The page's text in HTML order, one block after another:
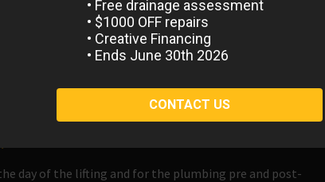
is signed.
in full. Discounts cannot be combined.
day of the lifting and for the plumbing pre and post-